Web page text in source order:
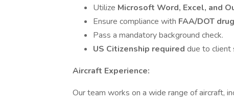
Utilize Microsoft Word, Excel, and
Ensure compliance with FAA/DOT
Pass a mandatory background check.
US Citizenship required due to client
Aircraft Experience:
Our team works on a wide range of aircraft,